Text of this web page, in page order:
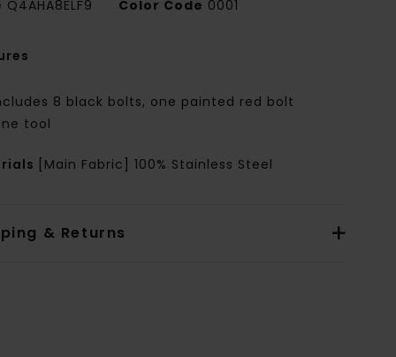
Q4AHA8ELF9 Color Code 0001
8 black bolts, one painted red bolt
tool
[Main Fabric] 100% Stainless Steel
& Returns